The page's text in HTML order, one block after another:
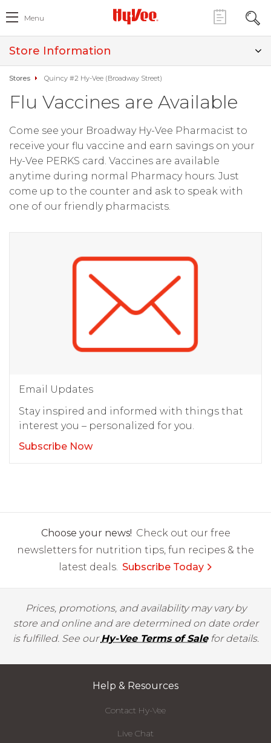
Menu
Store Information
Stores Quincy #2 Hy-Vee (Broadway Street)
Flu Vaccines are Available
Come see your Broadway Hy-Vee Pharmacist to
receive your flu vaccine and earn savings on your
Hy-Vee PERKS card. Vaccines are available
anytime during normal Pharmacy hours. Just
come up to the counter and ask to speak with
one of our friendly pharmacists.
Email Updates
Stay inspired and informed with things that
interest you – personalized for you.
Subscribe Now
Choose your news! Check out our free
newsletters for nutrition tips, fun recipes & the
latest deals. Subscribe Today
Prices, promotions, and availability may vary by
store and online and are determined on date order
is fulfilled. See ourHy-Vee Terms of Salefor details.
Help & Resources
Contact Hy-Vee
Live Chat